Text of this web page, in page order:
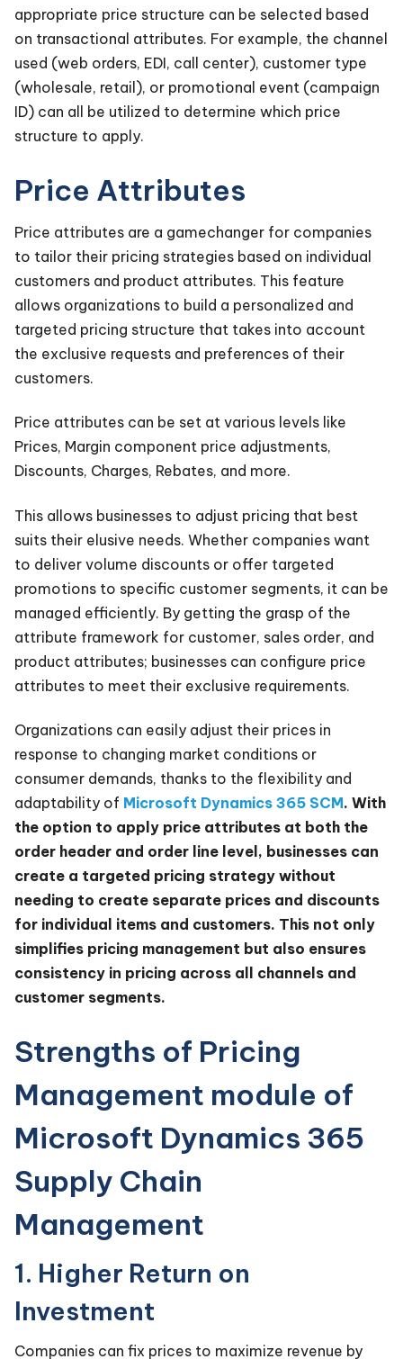
appropriate price structure can be selected based
on transactional attributes. For example, the channel
used (web orders, EDI, call center), customer type
(wholesale, retail), or promotional event (campaign
ID) can all be utilized to determine which price
structure to apply.
Price Attributes
Price attributes are a gamechanger for companies
to tailor their pricing strategies based on individual
customers and product attributes. This feature
allows organizations to build a personalized and
targeted pricing structure that takes into account
the exclusive requests and preferences of their
customers.
Price attributes can be set at various levels like
Prices, Margin component price adjustments,
Discounts, Charges, Rebates, and more.
This allows businesses to adjust pricing that best
suits their elusive needs. Whether companies want
to deliver volume discounts or offer targeted
promotions to specific customer segments, it can be
managed efficiently. By getting the grasp of the
attribute framework for customer, sales order, and
product attributes; businesses can configure price
attributes to meet their exclusive requirements.
Organizations can easily adjust their prices in
response to changing market conditions or
consumer demands, thanks to the flexibility and
adaptability of Microsoft Dynamics 365 SCM. With
the option to apply price attributes at both the
order header and order line level, businesses can
create a targeted pricing strategy without
needing to create separate prices and discounts
for individual items and customers. This not only
simplifies pricing management but also ensures
consistency in pricing across all channels and
customer segments.
Strengths of Pricing
Management module of
Microsoft Dynamics 365
Supply Chain
Management
1. Higher Return on
Investment
Companies can fix prices to maximize revenue by